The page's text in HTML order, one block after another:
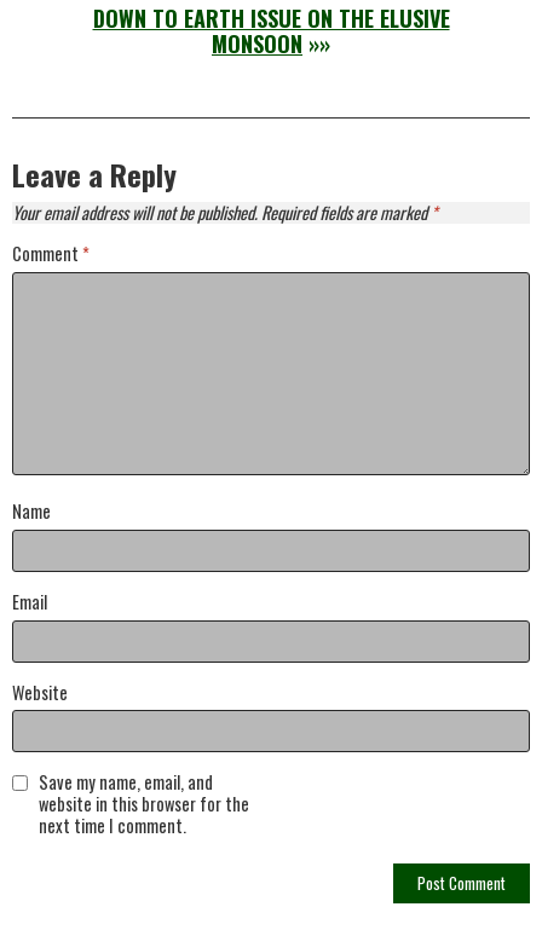
DOWN TO EARTH ISSUE ON THE ELUSIVE
MONSOON »»
Leave a Reply
Your email address will not be published.Required fields are marked*
Comment *
Name
Email
Website
Save my name, email, and
website in this browser for the
next time I comment.